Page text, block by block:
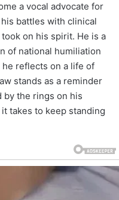
a vocal advocate for
battles with clinical
on his spirit. He is a
of national humiliation
he reflects on a life of
stands as a reminder
by the rings on his
takes to keep standing